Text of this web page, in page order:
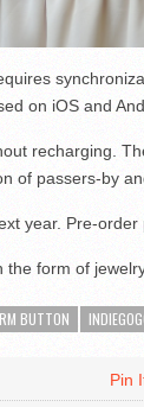
on iOS and
recharging.
of passers-by
year. Pre-order
the form of
BUTTON
Pin